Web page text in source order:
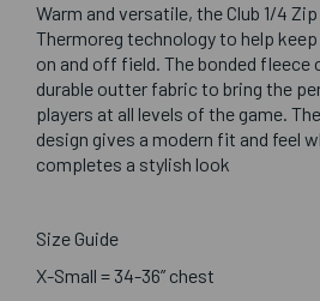
Warm and versatile, the Club 1/4
Thermoreg technology to help
on and off field. The bonded fleece
durable outter fabric to bring the
players at all levels of the game.
design gives a modern fit and feel
completes a stylish look
Size Guide
X-Small = 34-36” chest